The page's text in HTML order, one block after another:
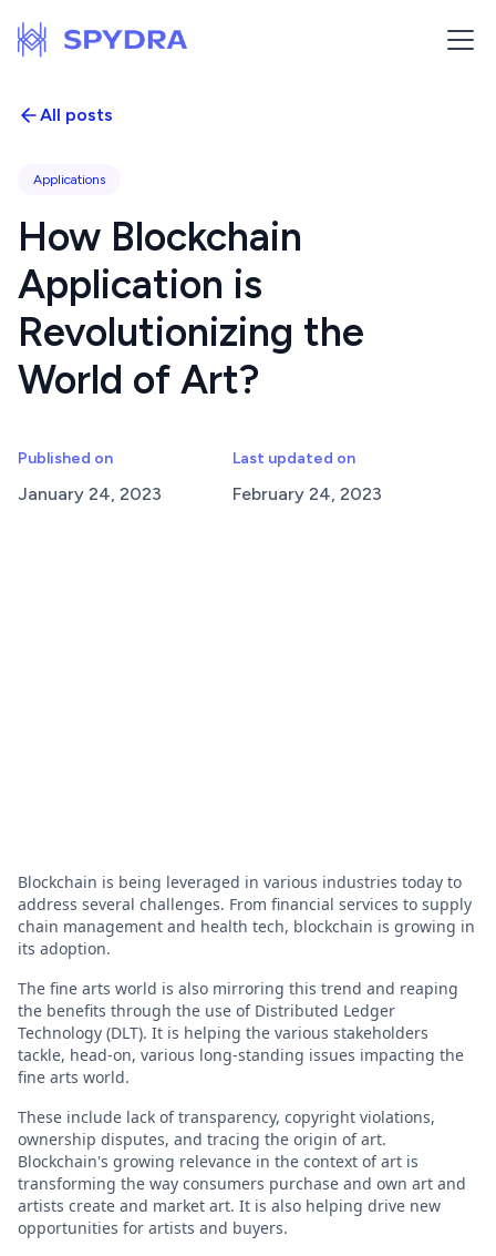
All posts
Applications
How Blockchain
Application is
Revolutionizing the
World of Art?
Published on
January 24, 2023
Last updated on
February 24, 2023
Blockchain is being leveraged in various industries today to
address several challenges. From financial services to supply
chain management and health tech, blockchain is growing in
its adoption.
The fine arts world is also mirroring this trend and reaping
the benefits through the use of Distributed Ledger
Technology (DLT). It is helping the various stakeholders
tackle, head-on, various long-standing issues impacting the
fine arts world.
These include lack of transparency, copyright violations,
ownership disputes, and tracing the origin of art.
Blockchain's growing relevance in the context of art is
transforming the way consumers purchase and own art and
artists create and market art. It is also helping drive new
opportunities for artists and buyers.